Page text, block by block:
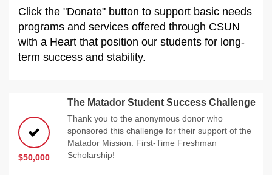
Click the "Donate" button to support basic needs
programs and services offered through CSUN
with a Heart that position our students for long-
term success and stability.
$50,000
The Matador Student Success Challenge
Thank you to the anonymous donor who
sponsored this challenge for their support of the
Matador Mission: First-Time Freshman
Scholarship!